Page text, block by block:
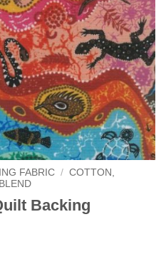
FABRIC / COTTON,
Backing